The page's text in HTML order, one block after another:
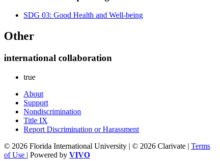
SDG 03: Good Health and Well-being
Other
international collaboration
true
About
Support
Nondiscrimination
Title IX
Report Discrimination or Harassment
© 2026 Florida International University | © 2026 Clarivate | Terms
of Use | Powered by VIVO